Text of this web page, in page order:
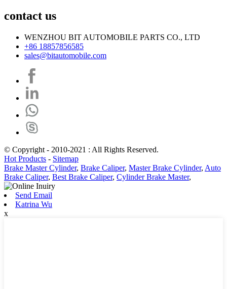
contact us
WENZHOU BIT AUTOMOBILE PARTS CO., LTD
+86 18857856585
sales@bitautomobile.com
© Copyright - 2010-2021 : All Rights Reserved.
Hot Products - Sitemap
Brake Master Cylinder, Brake Caliper, Master Brake Cylinder, Auto
Brake Caliper, Best Brake Caliper, Cylinder Brake Master,
Send Email
Katrina Wu
x